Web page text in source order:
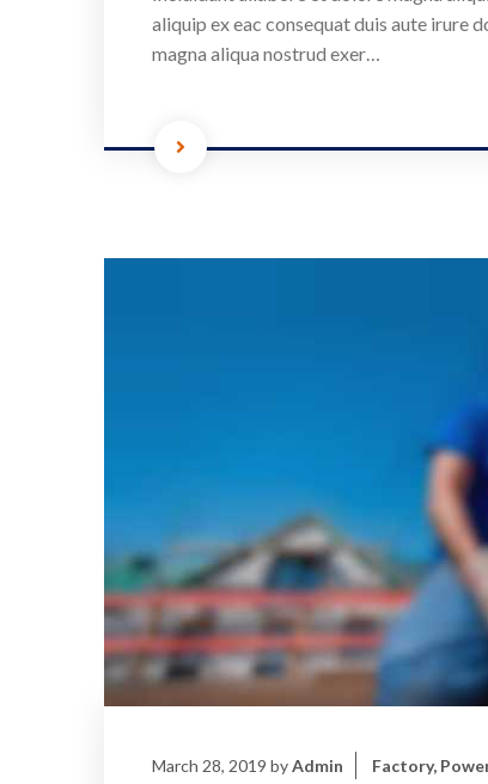
aliquip ex eac consequat duis aute irure
magna aliqua nostrud exer…
March 28, 2019 byAdmin Factory,